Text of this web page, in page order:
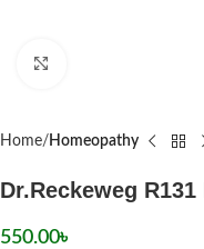
Home Homeopathy
Dr.Reckeweg
550.00৳